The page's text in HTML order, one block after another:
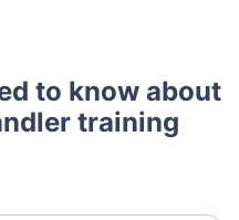
to know about
training